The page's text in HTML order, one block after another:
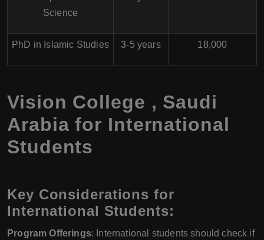
Science
PhD in Islamic Studies 3-5 years 18,000
Vision College , Saudi
Arabiafor International
Students
Key Considerations for
International Students:
Program Offerings: International students should check if